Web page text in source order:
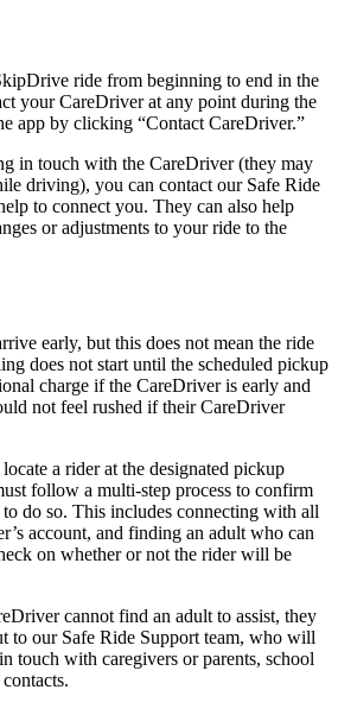
ride from beginning to end in the
your CareDriver at any point during the
app by clicking “Contact CareDriver.”
in touch with the CareDriver (they may
driving), you can contact our Safe Ride
to connect you. They can also help
or adjustments to your ride to the
early, but this does not mean the ride
does not start until the scheduled pickup
charge if the CareDriver is early and
not feel rushed if their CareDriver
a rider at the designated pickup
follow a multi-step process to confirm
do so. This includes connecting with all
account, and finding an adult who can
on whether or not the rider will be
cannot find an adult to assist, they
to our Safe Ride Support team, who will
touch with caregivers or parents, school